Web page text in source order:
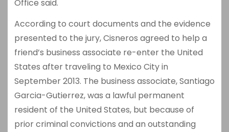
Office said.
According to court documents and the evidence
presented to the jury, Cisneros agreed to help a
friend’s business associate re-enter the United
States after traveling to Mexico City in
September 2013. The business associate, Santiago
Garcia-Gutierrez, was a lawful permanent
resident of the United States, but because of
prior criminal convictions and an outstanding